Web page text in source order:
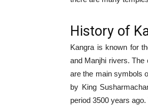
History of
Kangra is known for
and Manjhi rivers. The
are the main symbols
by King
period 3500 years